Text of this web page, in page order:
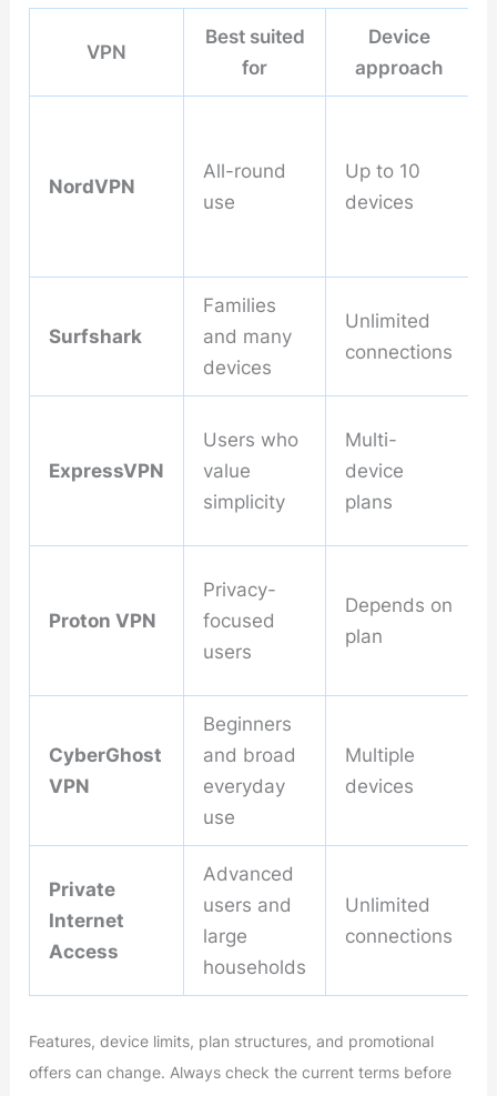
VPN
Best suited
for
Device
approach
NordVPN
All-round
use
Up to 10
devices
Surfshark
Families
and many
devices
Unlimited
connections
ExpressVPN
Users who
value
simplicity
Multi-
device
plans
Proton VPN
Privacy-
focused
users
Depends on
plan
CyberGhost
VPN
Beginners
and broad
everyday
use
Multiple
devices
Private
Internet
Access
Advanced
users and
large
households
Unlimited
connections
Features, device limits, plan structures, and promotional
offers can change. Always check the current terms before